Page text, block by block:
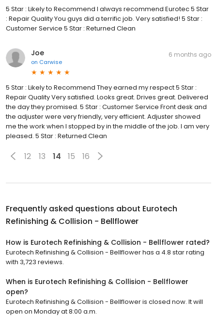
5 Star : Likely to Recommend I always recommend Eurotec 5 Star
: Repair Quality You guys did a terrific job. Very satisfied! 5 Star :
Customer Service 5 Star : Returned Clean
Joe
on Carwise
6 months ago
5 Star : Likely to Recommend They earned my respect 5 Star :
Repair Quality Very satisfied. Looks great. Drives great. Delivered
the day they promised. 5 Star : Customer Service Front desk and
the adjuster were very friendly, very efficient. Adjuster showed
me the work when I stopped by in the middle of the job. I am very
pleased. 5 Star : Returned Clean
12 13 14 15 16
Frequently asked questions about Eurotech
Refinishing & Collision - Bellflower
How is Eurotech Refinishing & Collision - Bellflower rated?
Eurotech Refinishing & Collision - Bellflower has a 4.8 star rating
with 3,723 reviews.
When is Eurotech Refinishing & Collision - Bellflower
open?
Eurotech Refinishing & Collision - Bellflower is closed now. It will
open on Monday at 8:00 a.m.